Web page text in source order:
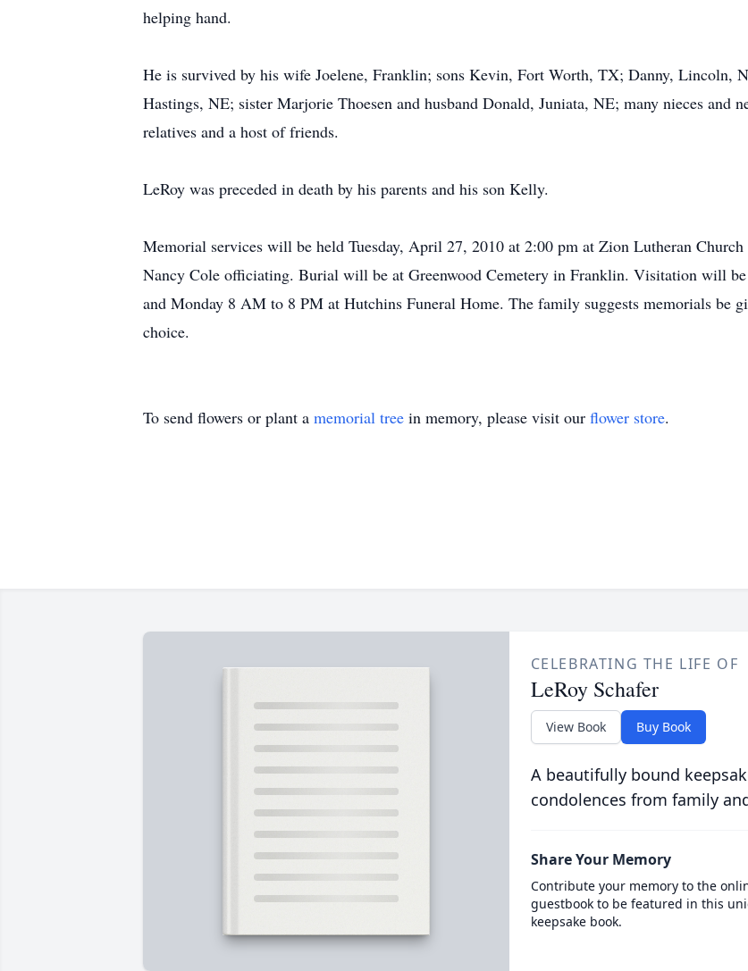
helping hand.
He is survived by his wife Joelene, Franklin; sons Kevin, Fort Worth, TX; Danny, Lincoln,
Hastings, NE; sister Marjorie Thoesen and husband Donald, Juniata, NE; many nieces and
relatives and a host of friends.
LeRoy was preceded in death by his parents and his son Kelly.
Memorial services will be held Tuesday, April 27, 2010 at 2:00 pm at Zion Lutheran
Nancy Cole officiating. Burial will be at Greenwood Cemetery in Franklin. Visitation will
and Monday 8 AM to 8 PM at Hutchins Funeral Home. The family suggests memorials be
choice.
To send flowers or plant a memorial tree in memory, please visit our flower store.
CELEBRATING THE LIFE OF
LeRoy Schafer
View Book Buy Book
A beautifully bound
condolences from family
Share Your Memory
Contribute your memory to the
guestbook to be featured in this
keepsake book.